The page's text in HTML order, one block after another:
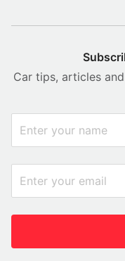
Car tips, articles